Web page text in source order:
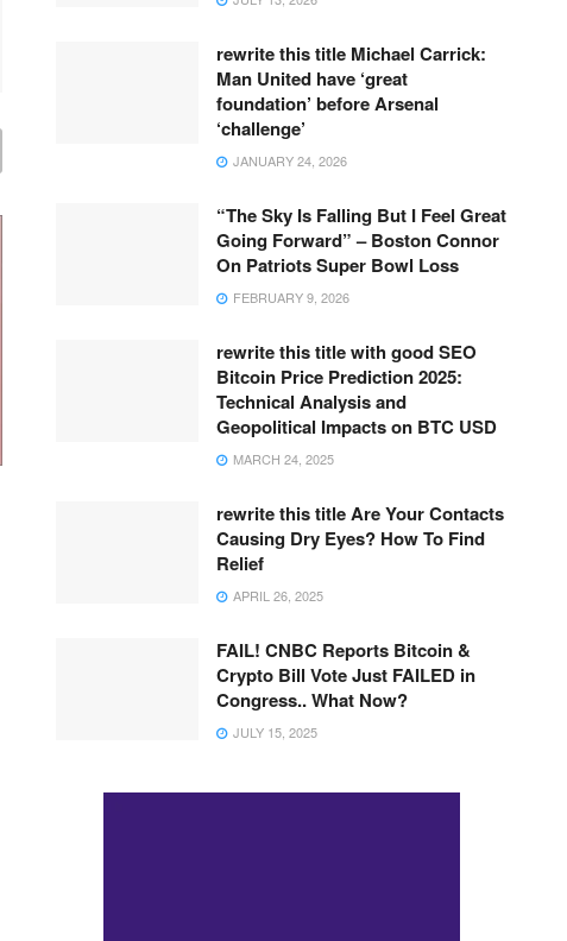
rewrite this title Michael Carrick:
Man United have ‘great
foundation’ before Arsenal
‘challenge’
JANUARY 24, 2026
“The Sky Is Falling But I Feel Great
Going Forward” – Boston Connor
On Patriots Super Bowl Loss
FEBRUARY 9, 2026
rewrite this title with good SEO
Bitcoin Price Prediction 2025:
Technical Analysis and
Geopolitical Impacts on BTC USD
MARCH 24, 2025
rewrite this title Are Your Contacts
Causing Dry Eyes? How To Find
Relief
APRIL 26, 2025
FAIL! CNBC Reports Bitcoin &
Crypto Bill Vote Just FAILED in
Congress.. What Now?
JULY 15, 2025